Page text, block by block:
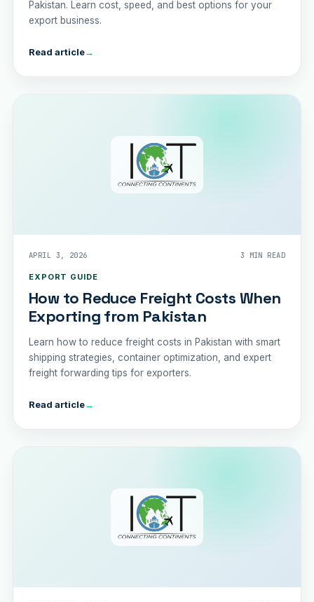
Pakistan. Learn cost, speed, and best options for your
export business.
Read article→
APRIL 3, 2026 3 MIN READ
EXPORT GUIDE
How to Reduce Freight Costs When
Exporting from Pakistan
Learn how to reduce freight costs in Pakistan with smart
shipping strategies, container optimization, and expert
freight forwarding tips for exporters.
Read article→